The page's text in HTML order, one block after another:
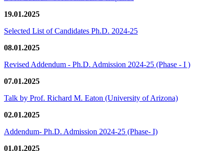
19.01.2025
Selected List of Candidates Ph.D. 2024-25
08.01.2025
Revised Addendum - Ph.D. Admission 2024-25 (Phase - I )
07.01.2025
Talk by Prof. Richard M. Eaton (University of Arizona)
02.01.2025
Addendum- Ph.D. Admission 2024-25 (Phase- I)
01.01.2025